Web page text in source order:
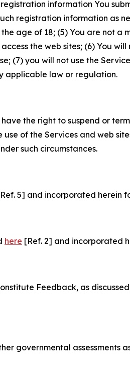
information You
registration information as
age of 18; (5) You are not a
the web sites; (6) You
(7) you will not use the
applicable law or regulation.
the right to suspend or
of the Services and web
such circumstances.
5] and incorporated herein
here [Ref. 2] and incorporated
Feedback, as
governmental assessments